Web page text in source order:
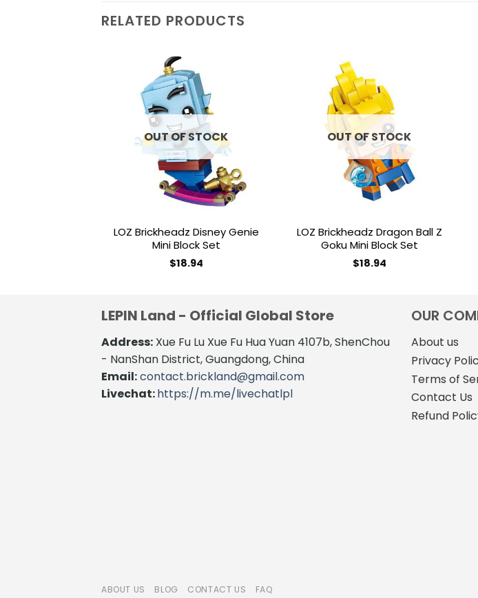
RELATED PRODUCTS
OUT OF STOCK
LOZ Brickheadz Disney Genie
Mini Block Set
$18.94
OUT OF STOCK
LOZ Brickheadz Dragon Ball Z
Goku Mini Block Set
$18.94
LEPIN Land - Official Global Store
Address: Xue Fu Lu Xue Fu Hua Yuan 4107b, ShenChou
- NanShan District, Guangdong, China
Email:contact.brickland@gmail.com
Livechat:https://m.me/livechatlpl
OUR
About us
Privacy
Terms of
Contact Us
Refund
ABOUT US BLOG CONTACT US FAQ